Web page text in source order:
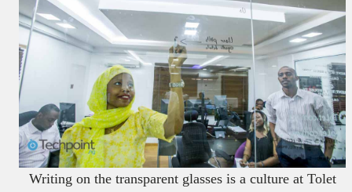
Writing on the transparent glasses is a culture at Tolet